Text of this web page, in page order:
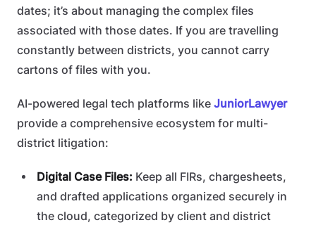
dates; it’s about managing the complex files
associated with those dates. If you are travelling
constantly between districts, you cannot carry
cartons of files with you.
AI-powered legal tech platforms like JuniorLawyer
provide a comprehensive ecosystem for multi-
district litigation:
Digital Case Files: Keep all FIRs, chargesheets,
and drafted applications organized securely in
the cloud, categorized by client and district